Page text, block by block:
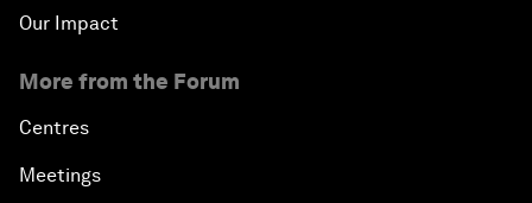
Our Impact
More from the Forum
Centres
Meetings